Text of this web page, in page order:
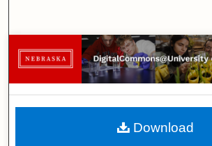
Browse
My Account
About
Download